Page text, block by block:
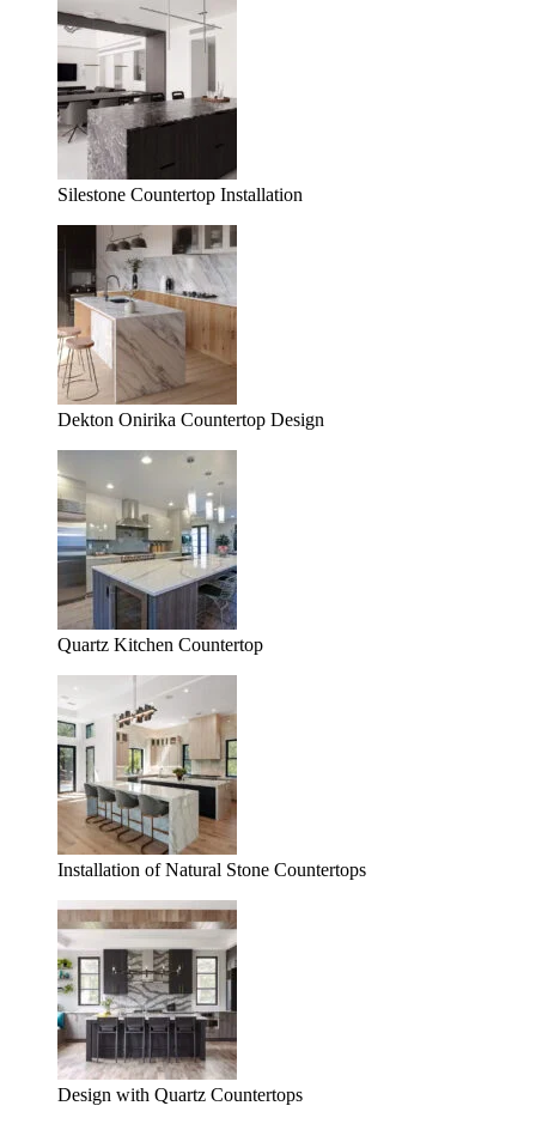
Silestone Countertop Installation
Dekton Onirika Countertop Design
Quartz Kitchen Countertop
Installation of Natural Stone Countertops
Design with Quartz Countertops